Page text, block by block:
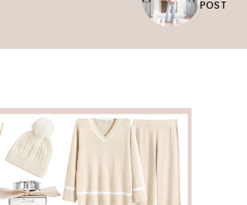
POST